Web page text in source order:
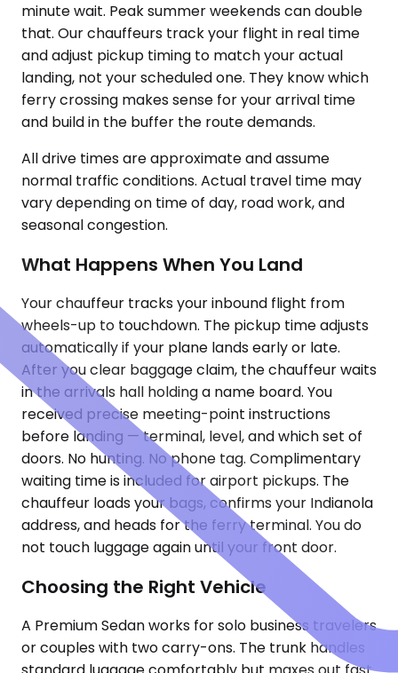
minute wait. Peak summer weekends can double
that. Our chauffeurs track your flight in real time
and adjust pickup timing to match your actual
landing, not your scheduled one. They know which
ferry crossing makes sense for your arrival time
and build in the buffer the route demands.
All drive times are approximate and assume
normal traffic conditions. Actual travel time may
vary depending on time of day, road work, and
seasonal congestion.
What Happens When You Land
Your chauffeur tracks your inbound flight from
wheels-up to touchdown. The pickup time adjusts
automatically if your plane lands early or late.
After you clear baggage claim, the chauffeur waits
in the arrivals hall holding a name board. You
received precise meeting-point instructions
before landing — terminal, level, and which set of
doors. No hunting. No phone tag. Complimentary
waiting time is included for airport pickups. The
chauffeur loads your bags, confirms your Indianola
address, and heads for the ferry terminal. You do
not touch luggage again until your front door.
Choosing the Right Vehicle
A Premium Sedan works for solo business travelers
or couples with two carry-ons. The trunk handles